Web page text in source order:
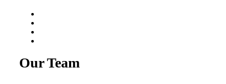
Our Team